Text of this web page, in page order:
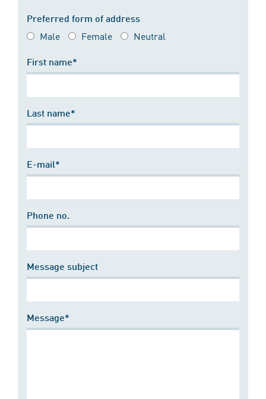
Preferred form of address
Male Female Neutral
First name*
Last name*
E-mail*
Phone no.
Message subject
Message*